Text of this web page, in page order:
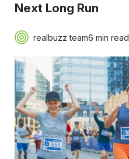
Next Long Run
realbuzz team6 min read